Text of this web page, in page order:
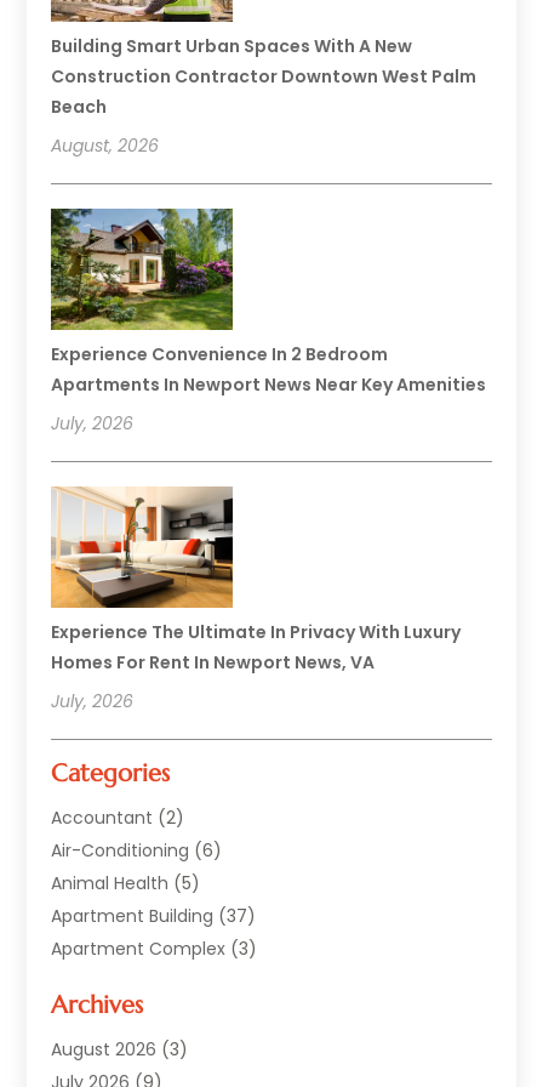
Building Smart Urban Spaces With A New
Construction Contractor Downtown West Palm
Beach
August, 2026
Experience Convenience In 2 Bedroom
Apartments In Newport News Near Key Amenities
July, 2026
Experience The Ultimate In Privacy With Luxury
Homes For Rent In Newport News, VA
July, 2026
Categories
Accountant (2)
Air-Conditioning (6)
Animal Health (5)
Apartment Building (37)
Apartment Complex (3)
Asphalt Paving
Auto(2)
Automotive(10)
Archives
August 2026 (3)